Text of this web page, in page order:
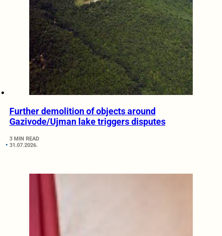
Further demolition of objects around
Gazivode/Ujman lake triggers disputes
3 MIN READ
31.07.2026.